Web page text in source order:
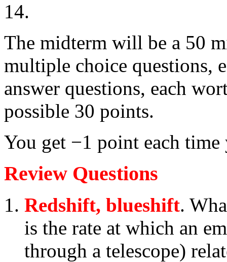
14.
The midterm will be a 50
multiple choice questions,
answer questions, each
possible 30 points.
You get −1 point each
Review Questions
Redshift, blueshift.
is the rate at which an
through a telescope)